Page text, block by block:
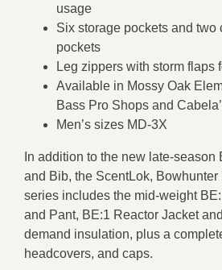
usage
Six storage pockets and two
pockets
Leg zippers with storm flaps
Available in Mossy Oak
Bass Pro Shops and
Men’s sizes MD-3X
In addition to the new late-season
and Bib, the ScentLok, Bowhunter
series includes the mid-weight
and Pant, BE:1 Reactor Jacket
demand insulation, plus a
headcovers, and caps.